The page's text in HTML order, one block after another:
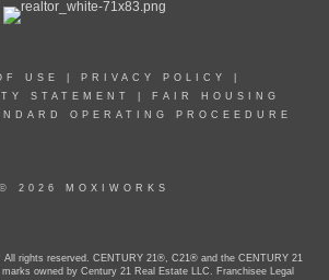
USE PRIVACY POLICY
STATEMENT
FAIR HOUSING
OPERATING PROCEEDURE
© 2026 MOXIWORKS
rights reserved. CENTURY 21®, C21® and the CENTURY 21
marks owned by Century 21 Real Estate LLC. Franchisee Legal